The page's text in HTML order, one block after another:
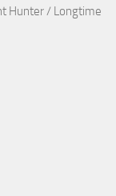
Hunter / Longtime